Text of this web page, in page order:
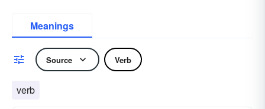
Meanings
Source Verb
verb